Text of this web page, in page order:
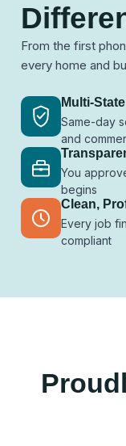
From the first
every home and
Multi-
Same-day
and
You
begins
Clean,
Every job
compliant